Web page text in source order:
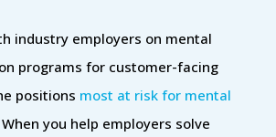
industry employers on mental
programs for customer-facing
positions most at risk for mental
When you help employers solve